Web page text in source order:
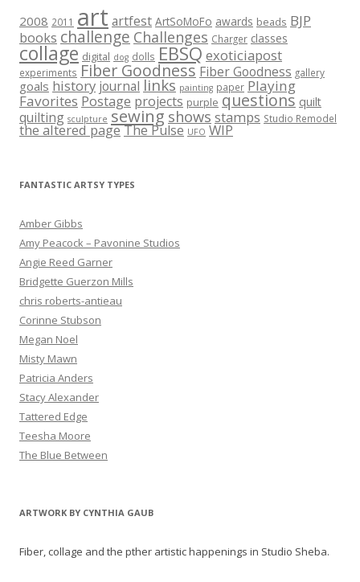
2008 2011 art artfest ArtSoMoFo awards beads BJP
books challenge Challenges Charger classes
collage digital dog dolls EBSQ exoticiapost
experiments Fiber Goodness Fiber Goodness gallery
goals history journal links painting paper Playing
Favorites Postage projects purple questions quilt
quilting sculpture sewing shows stamps Studio Remodel
the altered pageThe Pulse UFO WIP
FANTASTIC ARTSY TYPES
Amber Gibbs
Amy Peacock – Pavonine Studios
Angie Reed Garner
Bridgette Guerzon Mills
chris roberts-antieau
Corinne Stubson
Megan Noel
Misty Mawn
Patricia Anders
Stacy Alexander
Tattered Edge
Teesha Moore
The Blue Between
ARTWORK BY CYNTHIA GAUB
Fiber, collage and the pther artistic happenings in Studio Sheba.